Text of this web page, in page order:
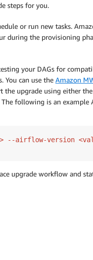
steps for you.
or run new tasks.
during the provisioning
your DAGs for
You can use the Amazon
upgrade using either
The following is an
--airflow-version
upgrade workflow and